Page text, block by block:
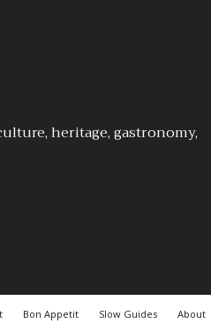
heritage, gastronomy,
Bon Appetit Slow Guides About